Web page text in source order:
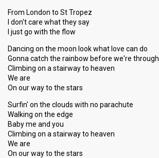
From London to St Tropez
I don't care what they say
I just go with the flow
Dancing on the moon look what love can do
Gonna catch the rainbow before we're through
Climbing on a stairway to heaven
We are
On our way to the stars
Surfin' on the clouds with no parachute
Walking on the edge
Baby me and you
Climbing on a stairway to heaven
We are
On our way to the stars